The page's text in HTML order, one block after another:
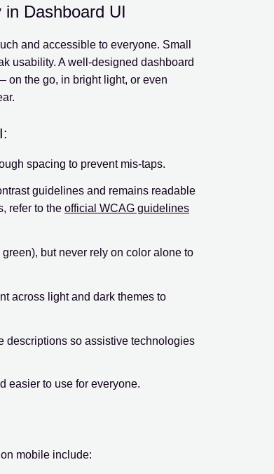
Dashboard UI
and accessible to everyone. Small
usability. A well-designed dashboard
on the go, in bright light, or even
spacing to prevent mis-taps.
guidelines and remains readable
refer to the official WCAG guidelines
but never rely on color alone to
across light and dark themes to
descriptions so assistive technologies
easier to use for everyone.
mobile include: